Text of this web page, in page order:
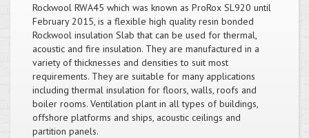
Rockwool RWA45 which was known as ProRox SL920 until
February 2015, is a flexible high quality resin bonded
Rockwool insulation Slab that can be used for thermal,
acoustic and fire insulation. They are manufactured in a
variety of thicknesses and densities to suit most
requirements. They are suitable for many applications
including thermal insulation for floors, walls, roofs and
boiler rooms. Ventilation plant in all types of buildings,
offshore platforms and ships, acoustic ceilings and
partition panels.